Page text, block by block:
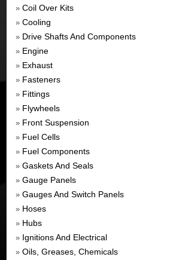
» Coil Over Kits
» Cooling
» Drive Shafts And Components
» Engine
» Exhaust
» Fasteners
» Fittings
» Flywheels
» Front Suspension
» Fuel Cells
» Fuel Components
» Gaskets And Seals
» Gauge Panels
» Gauges And Switch Panels
» Hoses
» Hubs
» Ignitions And Electrical
» Oils, Greases, Chemicals